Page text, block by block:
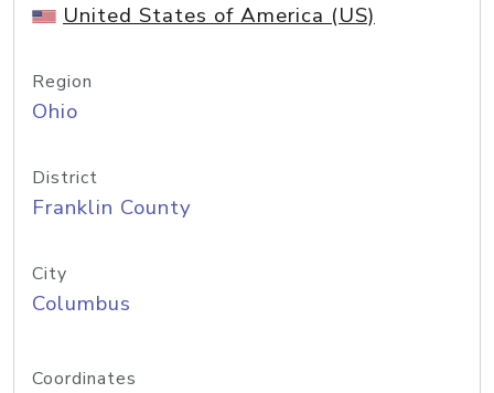
United States of America (US)
Region
Ohio
District
Franklin County
City
Columbus
Coordinates